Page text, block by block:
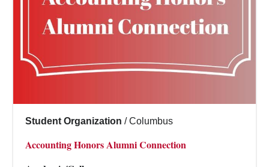
Student Organization / Columbus
Accounting Honors Alumni Connection